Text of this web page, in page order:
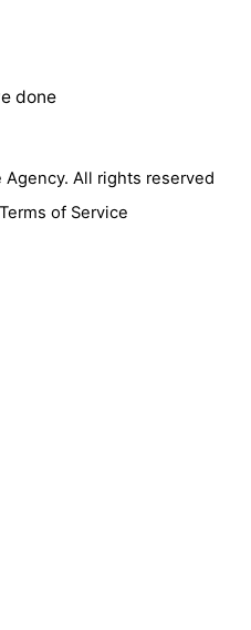
done
Agency. All rights reserved
Terms of Service